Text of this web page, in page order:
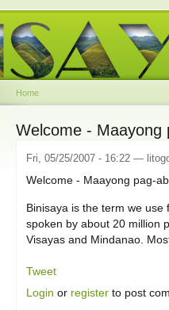
Home
Welcome - Maayong
Fri, 05/25/2007 - 16:22 —
Welcome - Maayong pag-
Binisaya is the term we use
spoken by about 20 million
Visayas and Mindanao.
Tweet
Login or register to post